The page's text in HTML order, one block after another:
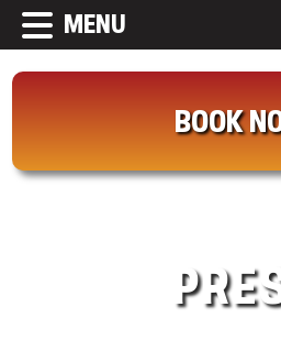
MENU
BOOK